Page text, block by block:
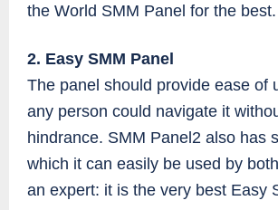
the World SMM Panel for the best.
2. Easy SMM Panel
The panel should provide ease of
any person could navigate it
hindrance. SMM Panel2 also has
which it can easily be used by
an expert: it is the very best Easy